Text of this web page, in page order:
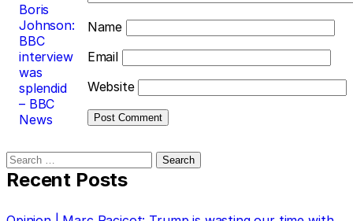
Boris
Johnson:
BBC
interview
was
splendid
– BBC
News
Name
Email
Website
Search
for:
Recent Posts